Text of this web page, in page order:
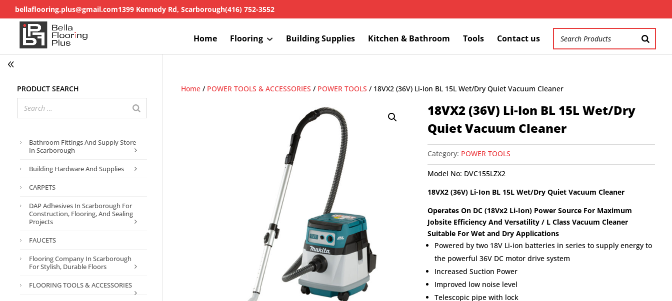
bellaflooring.plus@gmail.com1399 Kennedy Rd, Scarborough(416) 752-3552
Home Flooring Building Supplies Kitchen & Bathroom Tools Contact us
Home / POWER TOOLS & ACCESSORIES / POWER TOOLS / 18VX2 (36V) Li-Ion BL 15L Wet/Dry Quiet Vacuum Cleaner
18VX2 (36V) Li-Ion BL 15L Wet/Dry
Quiet Vacuum Cleaner
Category: POWER TOOLS
Model No: DVC155LZX2
18VX2 (36V) Li-Ion BL 15L Wet/Dry Quiet Vacuum Cleaner
Operates On DC (18Vx2 Li-Ion) Power Source For Maximum
Jobsite Efficiency And Versatility / L Class Vacuum Cleaner
Suitable For Wet and Dry Applications
Powered by two 18V Li-ion batteries in series to supply energy to
the powerful 36V DC motor drive system
Increased Suction Power
Improved low noise level
Telescopic pipe with lock
Product search
Bathroom Fittings And Supply Store
In Scarborough
Building Hardware And Supplies
CARPETS
DAP Adhesives In Scarborough For
Construction, Flooring, And Sealing
Projects
FAUCETS
Flooring Company In Scarborough
For Stylish, Durable Floors
FLOORING TOOLS & ACCESSORIES